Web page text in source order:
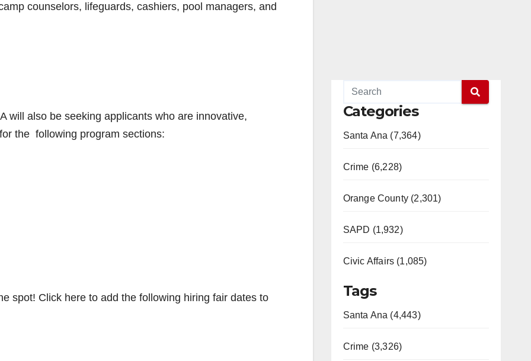
counselors, lifeguards, cashiers, pool managers, and
will also be seeking applicants who are innovative,
the following program sections:
spot! Click here to add the following hiring fair dates to
Categories
Santa Ana (7,364)
Crime (6,228)
Orange County (2,301)
SAPD (1,932)
Civic Affairs (1,085)
Tags
Santa Ana (4,443)
Crime (3,326)